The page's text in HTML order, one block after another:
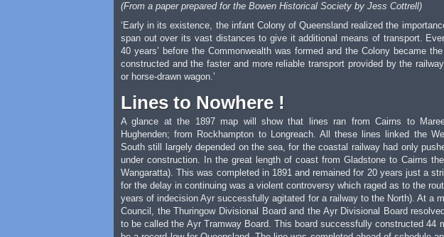
(From a paper prepared for the Bowen Historical Society by Jess Cottrell)
‘Early in its existence, the infant Colony of Queensland realized the
span out over its vast distances to give it additional means of transport.
40 years’ before the Commonwealth was formed and the Colony became
constructed and the faster and more reliable transport provided by the
or horse-drawn wagon.’
Lines to Nowhere !
A glance at the 1897 map will show that lines ran from Cairns to
Hughenden; from Rockhampton to Longreach. All these lines linked the
South still largely depended on the sea, for the coastal railway had only
under construction. In the great length of coast from Gladstone to Cairns
Wangaratta). This was completed in 1891 and remained for 20 years just a
for the delay in continuing was a violent controversy which raged as to the
years of indecision Ayr successfully agitated for a railway to the North). At a
Council, the Thuringow Divisional Board and the Ayr Divisional Board
to be called the Ayr Tramway Board. This board successfully constructed 44